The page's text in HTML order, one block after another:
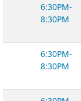
6:30PM-
8:30PM
6:30PM-
8:30PM